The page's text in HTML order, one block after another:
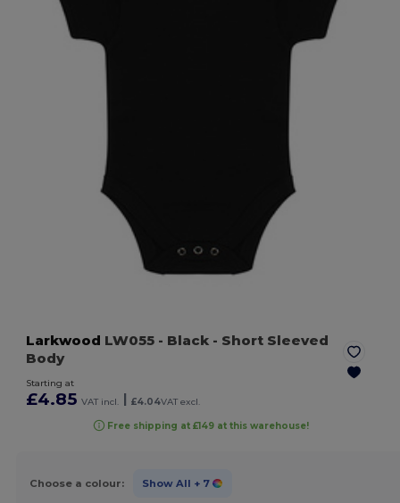
Larkwood LW055 - Black - Short Sleeved
Body
Starting at
£4.85 VAT incl. | £4.04VAT excl.
Free shipping at £149 at this warehouse!
Choose a colour: Show All + 7